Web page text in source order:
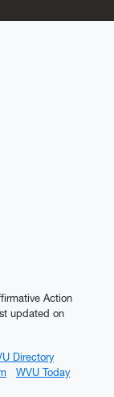
Action
updated on
Directory
WVU Today